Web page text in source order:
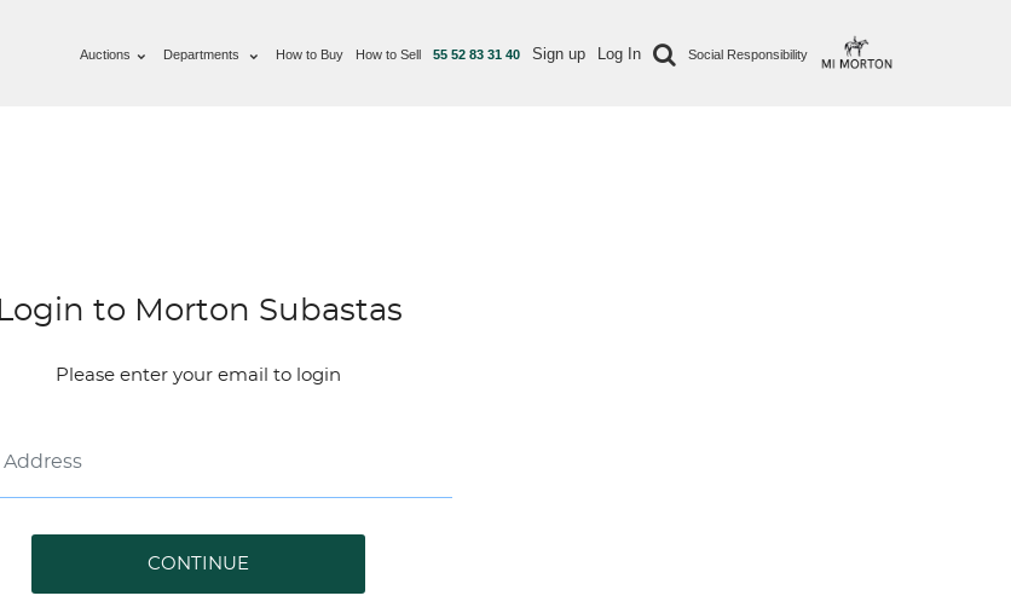
Auctions Departments How to Buy How to Sell 55 52 83 31 40 Sign up Log In Social Responsibility
Login to Morton Subastas
Please enter your email to login
CONTINUE